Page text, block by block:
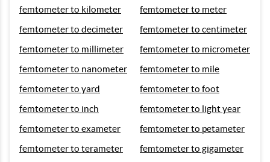
femtometer to kilometer
femtometer to meter
femtometer to decimeter
femtometer to centimeter
femtometer to millimeter
femtometer to micrometer
femtometer to nanometer
femtometer to mile
femtometer to yard
femtometer to foot
femtometer to inch
femtometer to light year
femtometer to exameter
femtometer to petameter
femtometer to terameter
femtometer to gigameter